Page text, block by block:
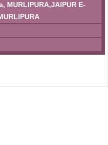
MURLIPURA,JAIPUR E-